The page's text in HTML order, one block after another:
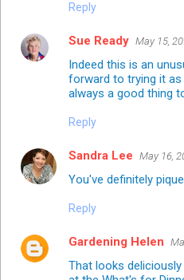
Reply
Sue Ready May 15,
Indeed this is an
forward to trying it as
always a good thing
Reply
Sandra Lee May 16,
You've definitely
Reply
Gardening Helen
That looks